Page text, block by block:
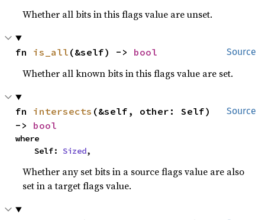
Whether all bits in this flags value are unset.
Source
fn is_all (&self) -> bool
Whether all known bits in this flags value are set.
Source
fn intersects (&self, other: Self)
-> bool
where
    Self:
Sized,
Whether any set bits in a source flags value are also
set in a target flags value.